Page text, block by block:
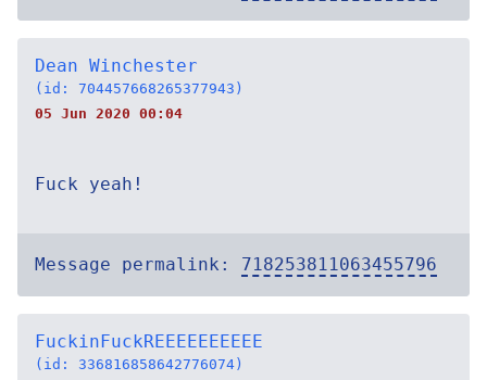
Dean Winchester
(id: 704457668265377943)
05 Jun 2020 00:04
Fuck yeah!
Message permalink: 718253811063455796
FuckinFuckREEEEEEEEEE
(id: 336816858642776074)